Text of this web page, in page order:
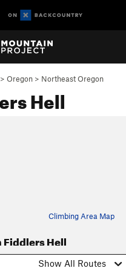
> Oregon > Northeast Oregon
Hell
Climbing Area Map
Fiddlers Hell
Show All Routes